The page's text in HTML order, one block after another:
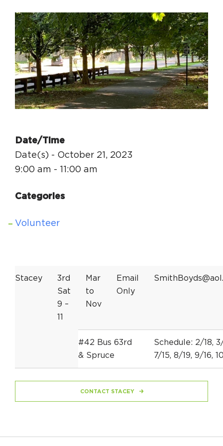
Sign Up for Newsletter
Resource Library
Date/Time
Date(s) - October 21, 2023
9:00 am - 11:00 am
Categories
Volunteer
Stacey
3rd
Sat
9 –
11
Mar
to
Nov
Email
Only
#42 Bus 63rd
& Spruce
Schedule: 2/18,
7/15, 8/19, 9/16,
CONTACT STACEY